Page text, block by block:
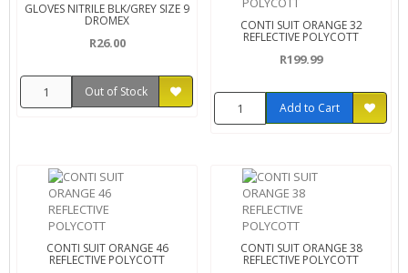
GLOVES NITRILE BLK/GREY SIZE 9
DROMEX
R26.00
Out of Stock
CONTI SUIT ORANGE 32
REFLECTIVE POLYCOTT
R199.99
Add to Cart
CONTI SUIT ORANGE 46
REFLECTIVE POLYCOTT
CONTI SUIT ORANGE 38
REFLECTIVE POLYCOTT